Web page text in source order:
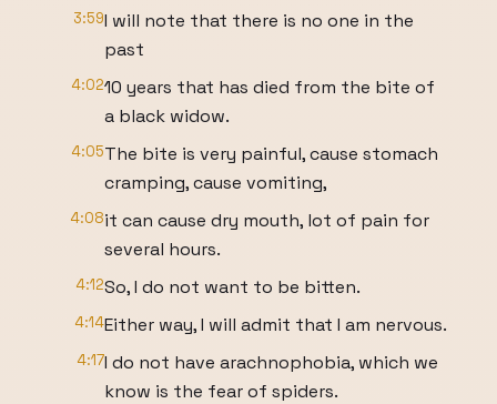
3:59I will note that there is no one in the
past
4:0210 years that has died from the bite of
a black widow.
4:05The bite is very painful, cause stomach
cramping, cause vomiting,
4:08it can cause dry mouth, lot of pain for
several hours.
4:12So, I do not want to be bitten.
4:14Either way, I will admit that I am nervous.
4:17I do not have arachnophobia, which we
know is the fear of spiders.